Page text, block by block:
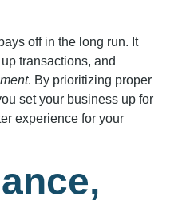
off in the long run. It
transactions, and
. By prioritizing proper
set your business up for
experience for your